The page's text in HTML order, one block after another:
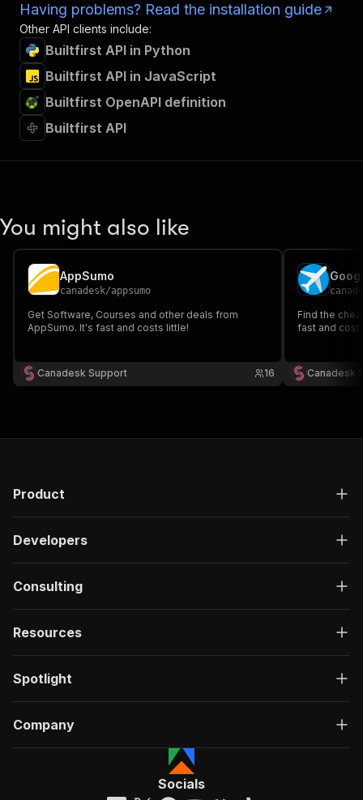
Having problems? Read the installation guide
Other API clients include:
Builtfirst API in Python
Builtfirst API in JavaScript
Builtfirst OpenAPI definition
Builtfirst API
You might also like
AppSumo
canadesk/appsumo
Get Software, Courses and other deals from
AppSumo. It's fast and costs little!
Canadesk Support 16
Find the
fast and
Canadesk
Product
Developers
Consulting
Resources
Spotlight
Company
Socials